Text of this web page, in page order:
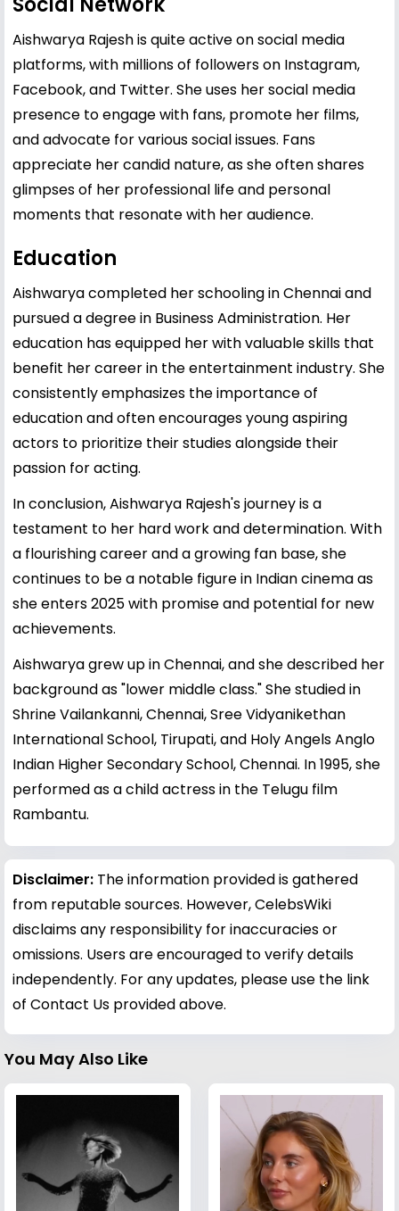
Aishwarya Rajesh is quite active on social media
platforms, with millions of followers on Instagram,
Facebook, and Twitter. She uses her social media
presence to engage with fans, promote her films,
and advocate for various social issues. Fans
appreciate her candid nature, as she often shares
glimpses of her professional life and personal
moments that resonate with her audience.
Education
Aishwarya completed her schooling in Chennai and
pursued a degree in Business Administration. Her
education has equipped her with valuable skills that
benefit her career in the entertainment industry. She
consistently emphasizes the importance of
education and often encourages young aspiring
actors to prioritize their studies alongside their
passion for acting.
In conclusion, Aishwarya Rajesh's journey is a
testament to her hard work and determination. With
a flourishing career and a growing fan base, she
continues to be a notable figure in Indian cinema as
she enters 2025 with promise and potential for new
achievements.
Aishwarya grew up in Chennai, and she described her
background as "lower middle class." She studied in
Shrine Vailankanni, Chennai, Sree Vidyanikethan
International School, Tirupati, and Holy Angels Anglo
Indian Higher Secondary School, Chennai. In 1995, she
performed as a child actress in the Telugu film
Rambantu.
Disclaimer: The information provided is gathered
from reputable sources. However, CelebsWiki
disclaims any responsibility for inaccuracies or
omissions. Users are encouraged to verify details
independently. For any updates, please use the link
of Contact Us provided above.
You May Also Like